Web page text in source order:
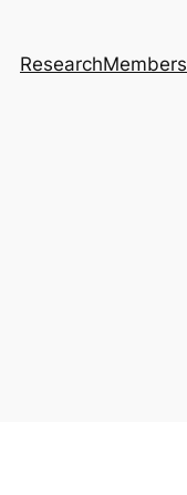
ResearchMembers